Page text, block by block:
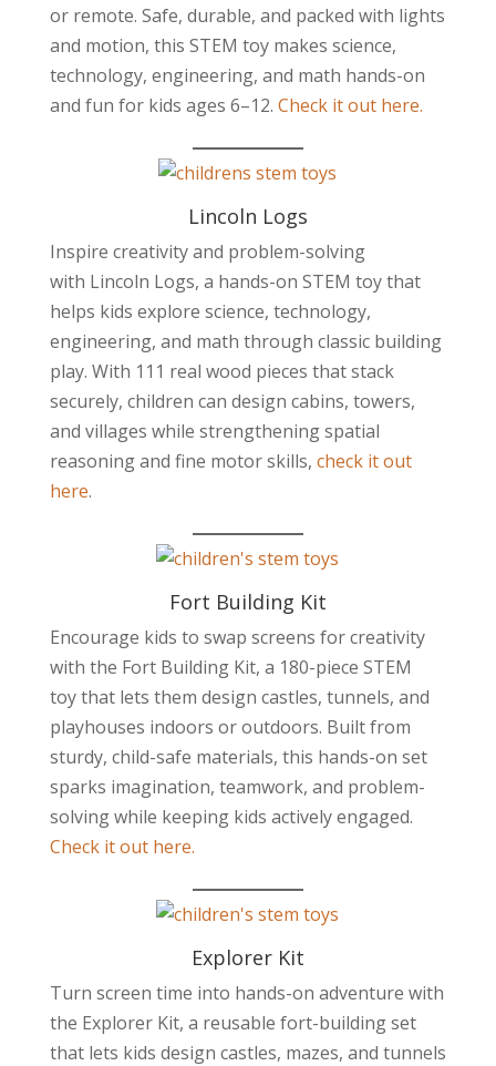
or remote. Safe, durable, and packed with lights
and motion, this STEM toy makes science,
technology, engineering, and math hands-on
and fun for kids ages 6–12. Check it out here.
Lincoln Logs
Inspire creativity and problem-solving
with Lincoln Logs, a hands-on STEM toy that
helps kids explore science, technology,
engineering, and math through classic building
play. With 111 real wood pieces that stack
securely, children can design cabins, towers,
and villages while strengthening spatial
reasoning and fine motor skills, check it out
here.
Fort Building Kit
Encourage kids to swap screens for creativity
with the Fort Building Kit, a 180-piece STEM
toy that lets them design castles, tunnels, and
playhouses indoors or outdoors. Built from
sturdy, child-safe materials, this hands-on set
sparks imagination, teamwork, and problem-
solving while keeping kids actively engaged.
Check it out here.
Explorer Kit
Turn screen time into hands-on adventure with
the Explorer Kit, a reusable fort-building set
that lets kids design castles, mazes, and tunnels